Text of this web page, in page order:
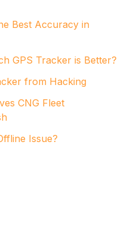
Best Accuracy in
GPS Tracker is Better?
from Hacking
CNG Fleet
Issue?